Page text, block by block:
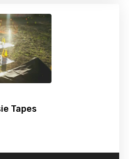
Tapes